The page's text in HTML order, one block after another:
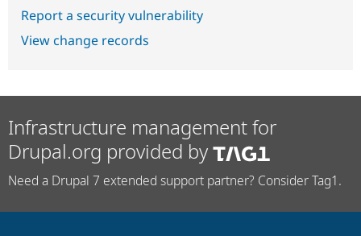
Report a security vulnerability
View change records
Infrastructure management for
Drupal.org provided by
Need a Drupal 7 extended support partner? Consider Tag1.